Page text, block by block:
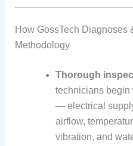
How GossTech
Methodology
Thorough
technicians begin
— electrical
airflow,
vibration, and